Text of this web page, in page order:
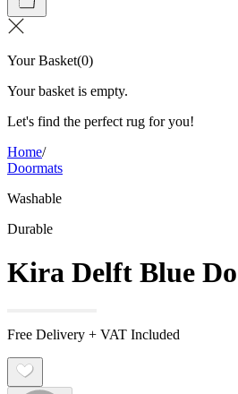
Your Basket(0)
Your basket is empty.
Let's find the perfect rug for you!
Home/
Doormats
Washable
Durable
Kira Delft Blue
Free Delivery + VAT Included